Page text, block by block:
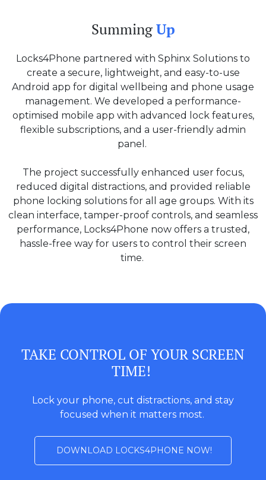
SummingUp
Locks4Phone partnered with Sphinx Solutions to
create a secure, lightweight, and easy-to-use
Android app for digital wellbeing and phone usage
management. We developed a performance-
optimised mobile app with advanced lock features,
flexible subscriptions, and a user-friendly admin
panel.
The project successfully enhanced user focus,
reduced digital distractions, and provided reliable
phone locking solutions for all age groups. With its
clean interface, tamper-proof controls, and seamless
performance, Locks4Phone now offers a trusted,
hassle-free way for users to control their screen
time.
TAKE CONTROL OF YOUR SCREEN
TIME!
Lock your phone, cut distractions, and stay
focused when it matters most.
DOWNLOAD LOCKS4PHONE NOW!